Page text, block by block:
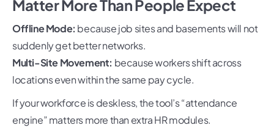
Matter More Than People Expect
Offline Mode: because job sites and basements will not
suddenly get better networks.
Multi-Site Movement: because workers shift across
locations even within the same pay cycle.
If your workforce is deskless, the tool’s “attendance
engine” matters more than extra HR modules.